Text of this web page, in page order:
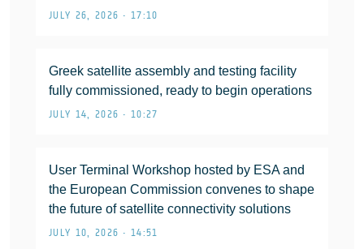
JULY 26, 2026 • 17:10
Greek satellite assembly and testing facility
fully commissioned, ready to begin operations
JULY 14, 2026 • 10:27
User Terminal Workshop hosted by ESA and
the European Commission convenes to shape
the future of satellite connectivity solutions
JULY 10, 2026 • 14:51